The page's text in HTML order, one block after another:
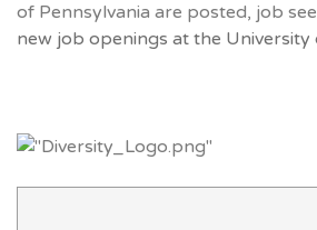
of Pennsylvania are posted, job
new job openings at the University